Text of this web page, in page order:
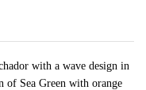
with a wave design in
of Sea Green with orange